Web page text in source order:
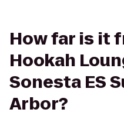
How far is it
Hookah
Sonesta ES
Arbor?